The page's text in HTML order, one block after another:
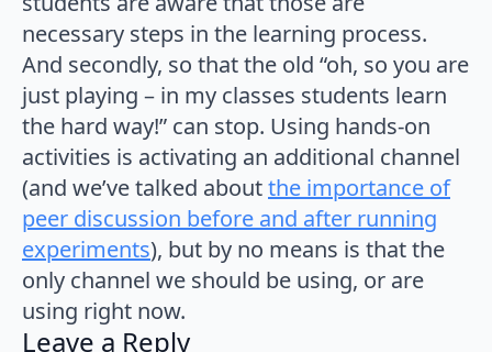
necessary steps in the learning process.
And secondly, so that the old “oh, so you are
just playing – in my classes students learn
the hard way!” can stop. Using hands-on
activities is activating an additional channel
(and we’ve talked aboutthe importance of
peer discussion before and after running
experiments), but by no means is that the
only channel we should be using, or are
using right now.
Leave a Reply